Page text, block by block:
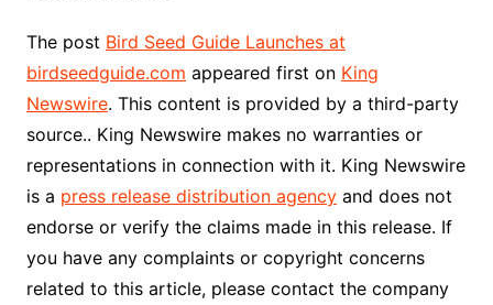
The post Bird Seed Guide Launches at
birdseedguide.com appeared first on King
Newswire. This content is provided by a third-party
source.. King Newswire makes no warranties or
representations in connection with it. King Newswire
is a press release distribution agencyand does not
endorse or verify the claims made in this release. If
you have any complaints or copyright concerns
related to this article, please contact the company